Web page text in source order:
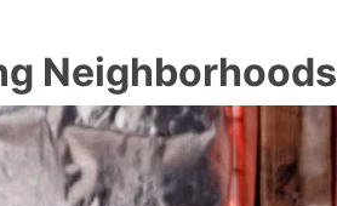
Neighborhoods